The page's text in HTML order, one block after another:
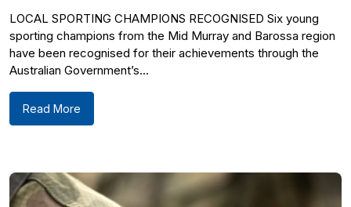
LOCAL SPORTING CHAMPIONS RECOGNISED Six young
sporting champions from the Mid Murray and Barossa region
have been recognised for their achievements through the
Australian Government’s...
Read More